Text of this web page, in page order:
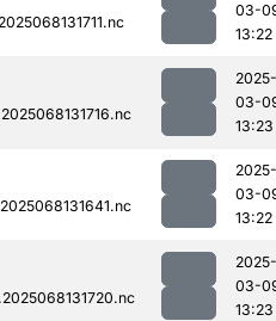
03-
13:22
2025-
03-
13:23
2025-
03-
13:22
2025-
03-
13:23